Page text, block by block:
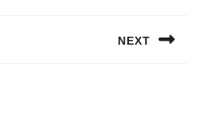
NEXT